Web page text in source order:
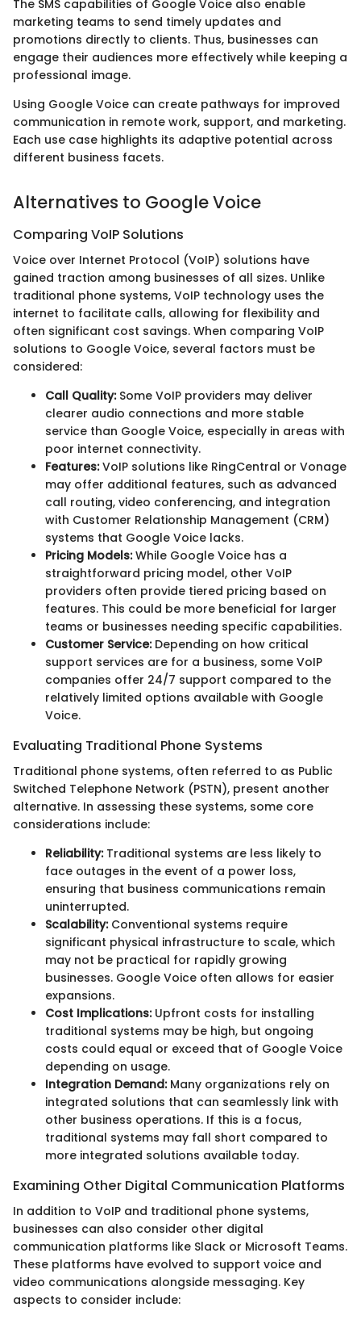
The SMS capabilities of Google Voice also enable
marketing teams to send timely updates and
promotions directly to clients. Thus, businesses can
engage their audiences more effectively while keeping a
professional image.
Using Google Voice can create pathways for improved
communication in remote work, support, and marketing.
Each use case highlights its adaptive potential across
different business facets.
Alternatives to Google Voice
Comparing VoIP Solutions
Voice over Internet Protocol (VoIP) solutions have
gained traction among businesses of all sizes. Unlike
traditional phone systems, VoIP technology uses the
internet to facilitate calls, allowing for flexibility and
often significant cost savings. When comparing VoIP
solutions to Google Voice, several factors must be
considered:
Call Quality:Some VoIP providers may deliver
clearer audio connections and more stable
service than Google Voice, especially in areas with
poor internet connectivity.
Features:VoIP solutions like RingCentral or Vonage
may offer additional features, such as advanced
call routing, video conferencing, and integration
with Customer Relationship Management (CRM)
systems that Google Voice lacks.
Pricing Models:While Google Voice has a
straightforward pricing model, other VoIP
providers often provide tiered pricing based on
features. This could be more beneficial for larger
teams or businesses needing specific capabilities.
Customer Service:Depending on how critical
support services are for a business, some VoIP
companies offer 24/7 support compared to the
relatively limited options available with Google
Voice.
Evaluating Traditional Phone Systems
Traditional phone systems, often referred to as Public
Switched Telephone Network (PSTN), present another
alternative. In assessing these systems, some core
considerations include:
Reliability:Traditional systems are less likely to
face outages in the event of a power loss,
ensuring that business communications remain
uninterrupted.
Scalability:Conventional systems require
significant physical infrastructure to scale, which
may not be practical for rapidly growing
businesses. Google Voice often allows for easier
expansions.
Cost Implications:Upfront costs for installing
traditional systems may be high, but ongoing
costs could equal or exceed that of Google Voice
depending on usage.
Integration Demand:Many organizations rely on
integrated solutions that can seamlessly link with
other business operations. If this is a focus,
traditional systems may fall short compared to
more integrated solutions available today.
Examining Other Digital Communication Platforms
In addition to VoIP and traditional phone systems,
businesses can also consider other digital
communication platforms like Slack or Microsoft Teams.
These platforms have evolved to support voice and
video communications alongside messaging. Key
aspects to consider include: